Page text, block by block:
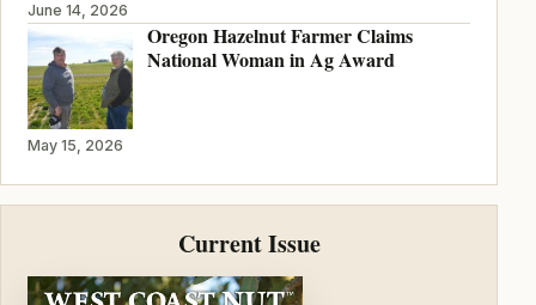
June 14, 2026
Oregon Hazelnut Farmer Claims
National Woman in Ag Award
May 15, 2026
Current Issue